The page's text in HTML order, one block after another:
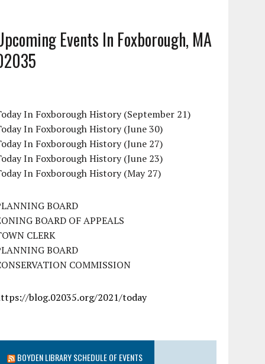
Events In Foxborough, MA
In Foxborough History (September 21)
In Foxborough History (June 30)
In Foxborough History (June 27)
In Foxborough History (June 23)
In Foxborough History (May 27)
BOARD
BOARD OF APPEALS
CLERK
BOARD
COMMISSION
blog.02035.org/2021/today
BOYDEN LIBRARY SCHEDULE OF EVENTS